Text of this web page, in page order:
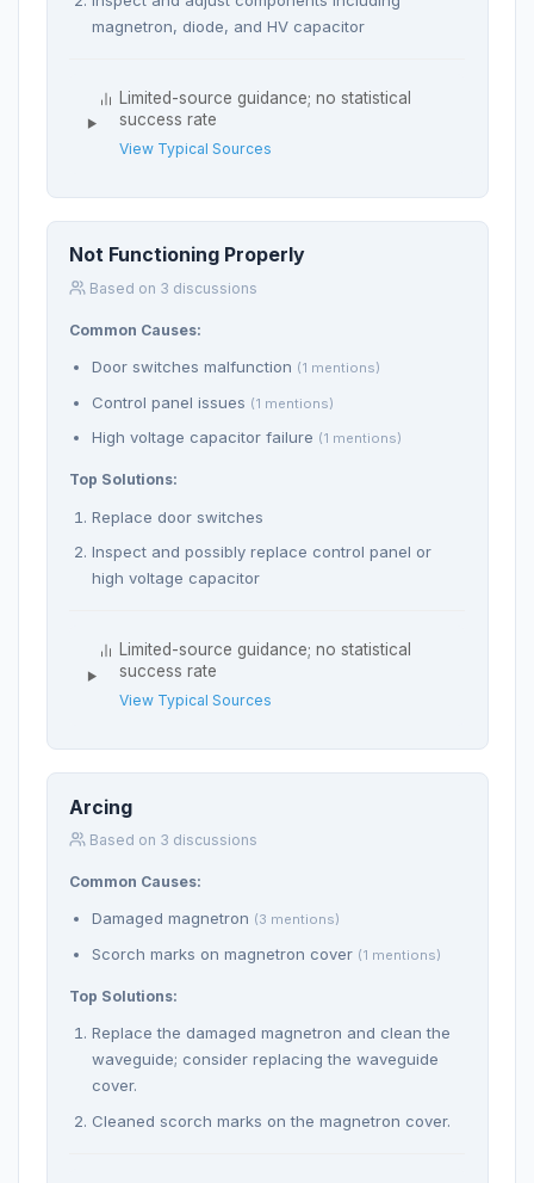
magnetron, diode, and HV capacitor
Limited-source guidance; no statistical
success rate
View Typical Sources
Not Functioning Properly
Based on 3 discussions
Common Causes:
Door switches malfunction (1 mentions)
Control panel issues (1 mentions)
High voltage capacitor failure (1 mentions)
Top Solutions:
Replace door switches
Inspect and possibly replace control panel or
high voltage capacitor
Limited-source guidance; no statistical
success rate
View Typical Sources
Arcing
Based on 3 discussions
Common Causes:
Damaged magnetron (3 mentions)
Scorch marks on magnetron cover (1 mentions)
Top Solutions:
Replace the damaged magnetron and clean the
waveguide; consider replacing the waveguide
cover.
Cleaned scorch marks on the magnetron cover.